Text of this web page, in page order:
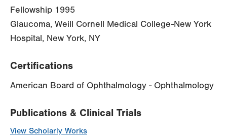
Fellowship 1995
Glaucoma, Weill Cornell Medical College-New York
Hospital, New York, NY
Certifications
American Board of Ophthalmology - Ophthalmology
Publications & Clinical Trials
View Scholarly Works